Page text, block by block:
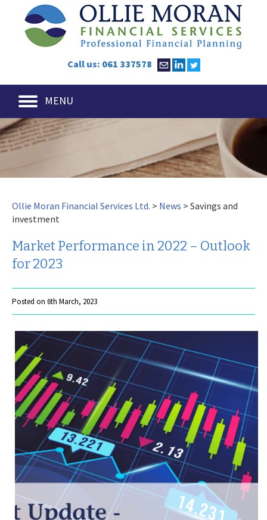
Call us: 061 337578
MENU
Ollie Moran Financial Services Ltd. > News > Savings and
investment
Market Performance in 2022 – Outlook
for 2023
Posted on 6th March, 2023